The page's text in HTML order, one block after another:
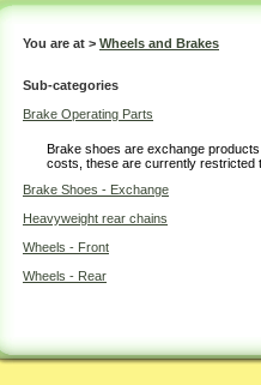
You are at > Wheels and Brakes
Sub-categories
Brake Operating Parts
Brake shoes are exchange
costs, these are currently restricted
Brake Shoes - Exchange
Heavyweight rear chains
Wheels - Front
Wheels - Rear